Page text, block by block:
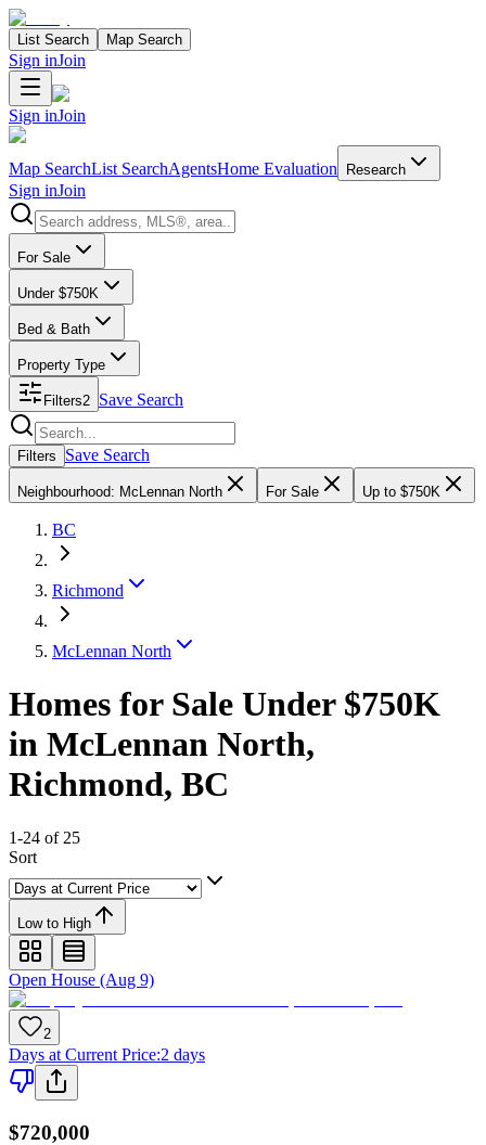
List Search Map Search
Sign inJoin
Sign inJoin
Map SearchList SearchAgentsHome Evaluation Research
Sign inJoin
Search properties
For Sale
Under $750K
Bed & Bath
Property Type
Filters2 Save Search
Search properties
Filters Save Search
Neighbourhood: McLennan North For Sale Up to $750K
BC
Richmond
McLennan North
Homes for Sale Under $750K
in McLennan North,
Richmond, BC
1-24 of 25
Sort
Low to High
Open House (Aug 9)
2
Days at Current Price:2 days
$720,000